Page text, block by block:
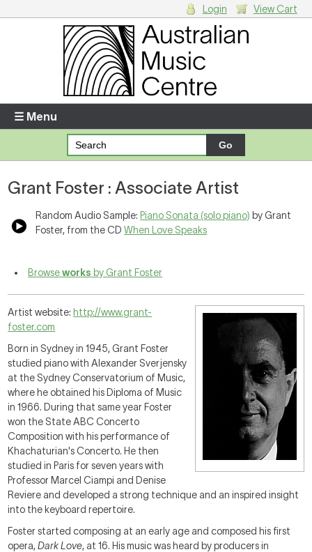
Enter your username and password
Forgotten your username or password?
Your Shopping Cart
There are no items in your shopping cart.
Login View Cart
☰ Menu
Grant Foster : Associate Artist
Random Audio Sample: Piano Sonata (solo piano) by Grant
Foster, from the CDWhen Love Speaks
Browseworks by Grant Foster
Artist website: http://www.grant-
foster.com
Born in Sydney in 1945, Grant Foster
studied piano with Alexander Sverjensky
at the Sydney Conservatorium of Music,
where he obtained his Diploma of Music
in 1966. During that same year Foster
won the State ABC Concerto
Composition with his performance of
Khachaturian's Concerto. He then
studied in Paris for seven years with
Professor Marcel Ciampi and Denise
Reviere and developed a strong technique and an inspired insight
into the keyboard repertoire.
Foster started composing at an early age and composed his first
opera,Dark Love, at 16. His music was heard by producers in